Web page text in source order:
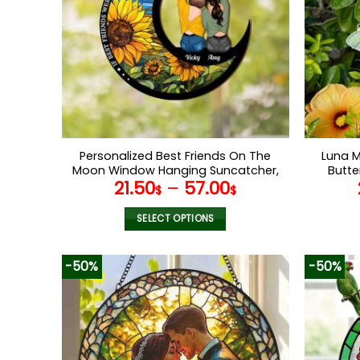
Personalized Best Friends On The
Moon Window Hanging Suncatcher,
Long Distance Gifts, Gifts For
Besties, BFFs, Best Friends Birthday
Gift
21.50$ – 57.00$
SELECT OPTIONS
product
has
multiple
variants.
The
options
Luna
-50% -50%